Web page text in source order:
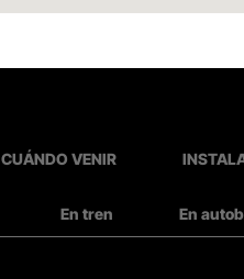
CUÁNDO VENIR
En tren En